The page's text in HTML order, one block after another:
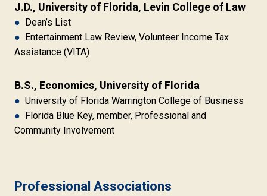
J.D., University of Florida, Levin College of Law
●
Dean’s List
●
Entertainment Law Review, Volunteer Income Tax
Assistance (VITA)
B.S., Economics, University of Florida
● University of Florida Warrington College of Business
●
Florida Blue Key, member, Professional and
Community Involvement
Professional Associations